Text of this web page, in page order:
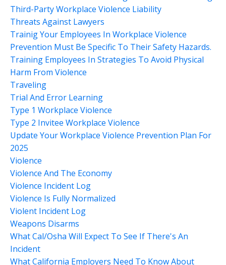
Third-Party Workplace Violence Liability
Threats Against Lawyers
Trainig Your Employees In Workplace Violence
Prevention Must Be Specific To Their Safety Hazards.
Training Employees In Strategies To Avoid Physical
Harm From Violence
Traveling
Trial And Error Learning
Type 1 Workplace Violence
Type 2 Invitee Workplace Violence
Update Your Workplace Violence Prevention Plan For
2025
Violence
Violence And The Economy
Violence Incident Log
Violence Is Fully Normalized
Violent Incident Log
Weapons Disarms
What Cal/osha Will Expect To See If There's An
Incident
What California Employers Need To Know About